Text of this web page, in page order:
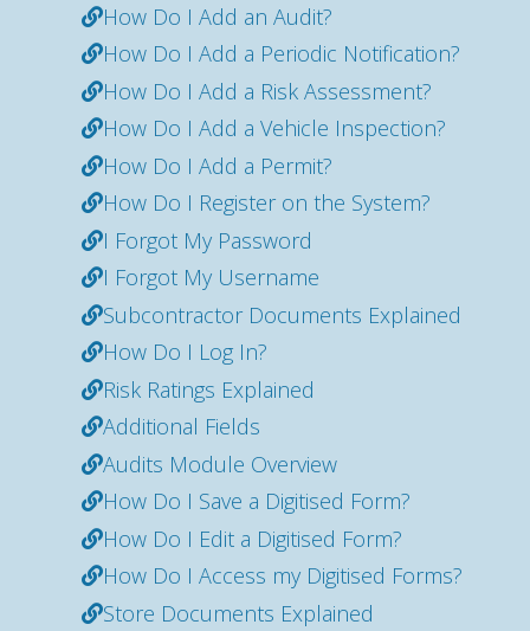
How Do I Add an Audit?
How Do I Add a Periodic Notification?
How Do I Add a Risk Assessment?
How Do I Add a Vehicle Inspection?
How Do I Add a Permit?
How Do I Register on the System?
I Forgot My Password
I Forgot My Username
Subcontractor Documents Explained
How Do I Log In?
Risk Ratings Explained
Additional Fields
Audits Module Overview
How Do I Save a Digitised Form?
How Do I Edit a Digitised Form?
How Do I Access my Digitised Forms?
Store Documents Explained